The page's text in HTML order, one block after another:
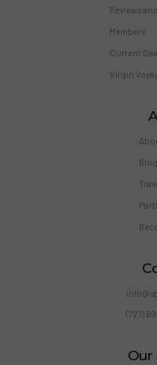
Reviews
Members
Current
Virgin
Blog
(727)
Our